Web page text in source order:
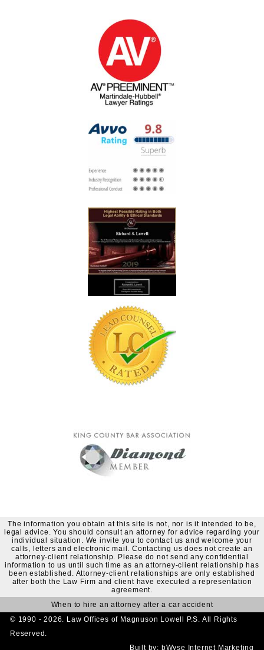
The information you obtain at this site is not, nor is it intended to be,
legal advice. You should consult an attorney for advice regarding your
individual situation. We invite you to contact us and welcome your
calls, letters and electronic mail. Contacting us does not create an
attorney-client relationship. Please do not send any confidential
information to us until such time as an attorney-client relationship has
been established. Attorney-client relationships are only established
after both the Law Firm and client have executed a representation
agreement.
When to hire an attorney after a car accident
© 1990 - 2026. Law Offices of Magnuson Lowell P.S. All Rights
Reserved.
Built by: bWyse Internet Marketing